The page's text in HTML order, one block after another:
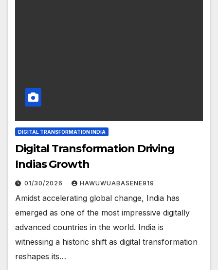
DIGITAL TRANSFORMATION INDIA
Digital Transformation Driving
Indias Growth
01/30/2026 HAWUWUABASENE919
Amidst accelerating global change, India has
emerged as one of the most impressive digitally
advanced countries in the world. India is
witnessing a historic shift as digital transformation
reshapes its…